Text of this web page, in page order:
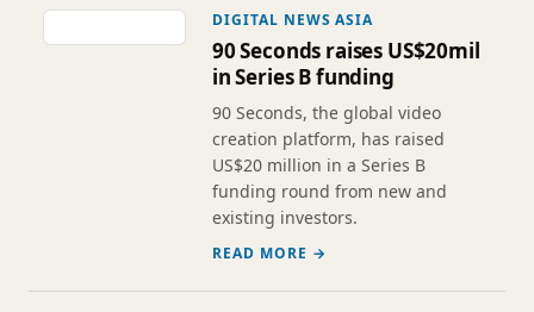
DIGITAL NEWS ASIA
90 Seconds raises US$20mil
in Series B funding
90 Seconds, the global video
creation platform, has raised
US$20 million in a Series B
funding round from new and
existing investors.
READ MORE →